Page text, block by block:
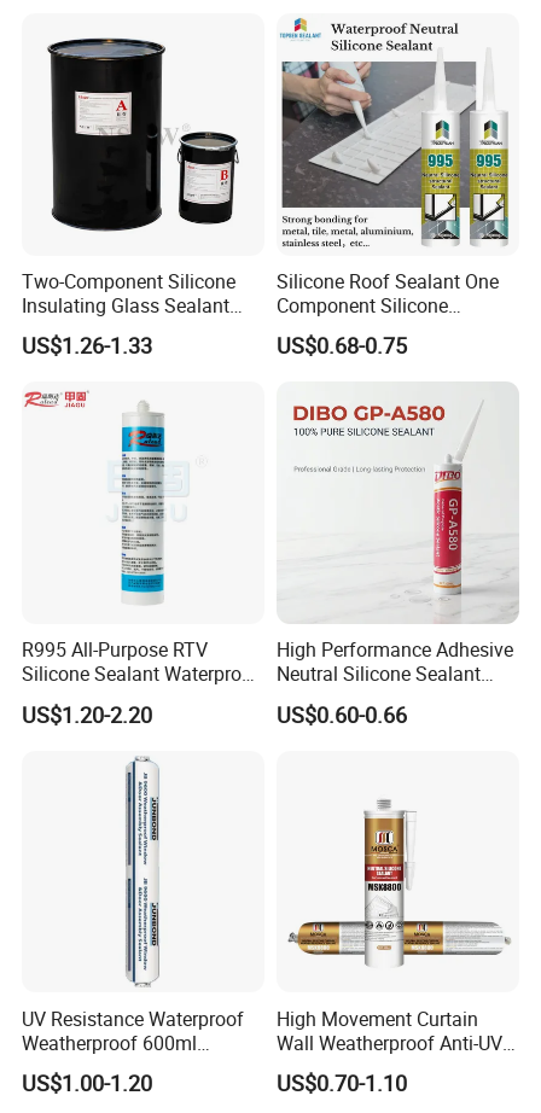
Two-Component Silicone
Insulating Glass Sealant
Lb800 Hollow Glass Sealant
US$1.26-1.33
Silicone Roof Sealant One
Component Silicone
Construction Sealant
Weather Seal
US$0.68-0.75
R995 All-Purpose RTV
Silicone Sealant Waterproof
Sealant
US$1.20-2.20
High Performance Adhesive
Neutral Silicone Sealant
China Manufacturer Acidic
Acetic Silicone Sealant
US$0.60-0.66
UV Resistance Waterproof
Weatherproof 600ml
Sausage Neutral Silicone
Sealant
US$1.00-1.20
High Movement Curtain
Wall Weatherproof Anti-UV
Strong Bonding Silicone
Sealant Msk8800
US$0.70-1.10